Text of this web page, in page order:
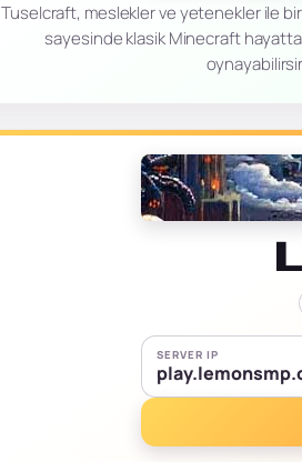
Tuselcraft, meslekler ve yetenekler ile
sayesinde klasik Minecraft hayatta
SERVER IP